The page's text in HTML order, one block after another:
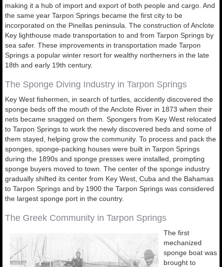
making it a hub of import and export of both people and cargo. And
the same year Tarpon Springs became the first city to be
incorporated on the Pinellas peninsula. The construction of Anclote
Key lighthouse made transportation to and from Tarpon Springs by
sea safer. These improvements in transportation made Tarpon
Springs a popular winter resort for wealthy northerners in the late
18th and early 19th century.
The Sponge Diving Industry in Tarpon Springs
Key West fishermen, in search of turtles, accidently discovered the
sponge beds off the mouth of the Anclote River in 1873 when their
nets became snagged on them. Spongers from Key West relocated
to Tarpon Springs to work the newly discovered beds and some of
them stayed, helping grow the community. To process and pack the
sponges, sponge-packing houses were built in Tarpon Springs
during the 1890s and sponge presses were installed, prompting
sponge buyers moved to town. The center of the sponge industry
gradually shifted its center from Key West, Cuba and the Bahamas
to Tarpon Springs and by 1900 the Tarpon Springs was considered
the largest sponge port in the country.
The Greek Community in Tarpon Springs
The first
mechanized
sponge boat was
brought to